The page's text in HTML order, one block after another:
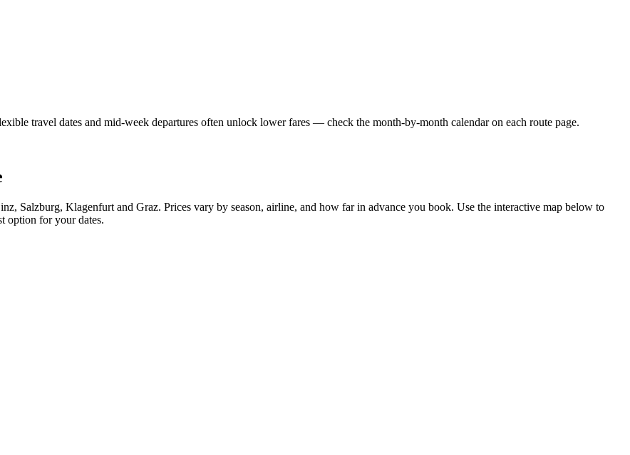
travel dates and mid-week departures often unlock lower fares — check the month-by-month calendar on each route page.
Salzburg, Klagenfurt and Graz. Prices vary by season, airline, and how far in advance you book. Use the interactive map below to
option for your dates.